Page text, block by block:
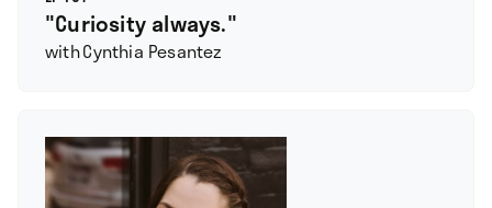
"Curiosity always."
withCynthia Pesantez